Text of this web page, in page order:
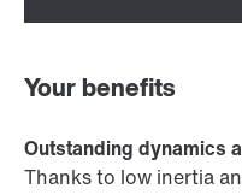
Your benefits
Outstanding dynamics
Thanks to low inertia